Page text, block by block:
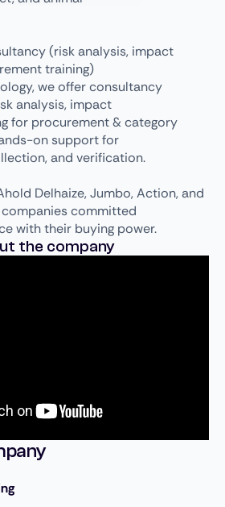
(risk analysis, impact
training)
we offer consultancy
analysis, impact
for procurement & category
on support for
and verification.
Delhaize, Jumbo, Action, and
committed
with their buying power.
the company